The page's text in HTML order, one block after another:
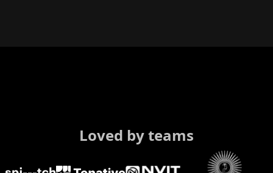
Loved by teams